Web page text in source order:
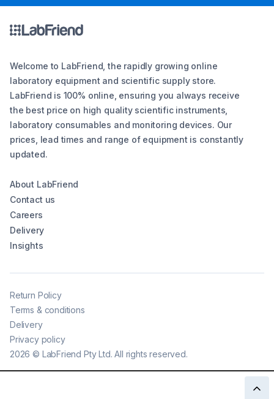
Welcome to LabFriend, the rapidly growing online
laboratory equipment and scientific supply store.
LabFriend is 100% online, ensuring you always receive
the best price on high quality scientific instruments,
laboratory consumables and monitoring devices. Our
prices, lead times and range of equipment is constantly
updated.
About LabFriend
Contact us
Careers
Delivery
Insights
2026 © LabFriend Pty Ltd. All rights reserved.
Return Policy
Terms & conditions
Delivery
Privacy policy